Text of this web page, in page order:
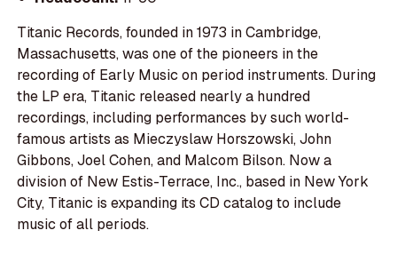
Titanic Records, founded in 1973 in Cambridge,
Massachusetts, was one of the pioneers in the
recording of Early Music on period instruments. During
the LP era, Titanic released nearly a hundred
recordings, including performances by such world-
famous artists as Mieczyslaw Horszowski, John
Gibbons, Joel Cohen, and Malcom Bilson. Now a
division of New Estis-Terrace, Inc., based in New York
City, Titanic is expanding its CD catalog to include
music of all periods.